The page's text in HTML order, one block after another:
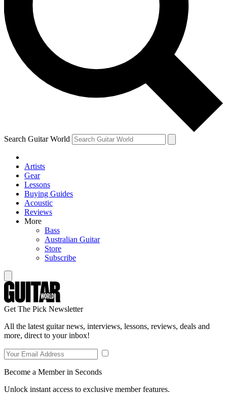
Contact me with news and offers from other Future brands
By submitting your information you agree to the Terms & Conditions and
and are aged 16 or over.
Search Guitar World
Artists
Gear
Lessons
Buying Guides
Acoustic
Reviews
More
Bass
Australian Guitar
Store
Subscribe
Get The Pick Newsletter
All the latest guitar news, interviews, lessons, reviews, deals and
more, direct to your inbox!
Become a Member in Seconds
Unlock instant access to exclusive member features.